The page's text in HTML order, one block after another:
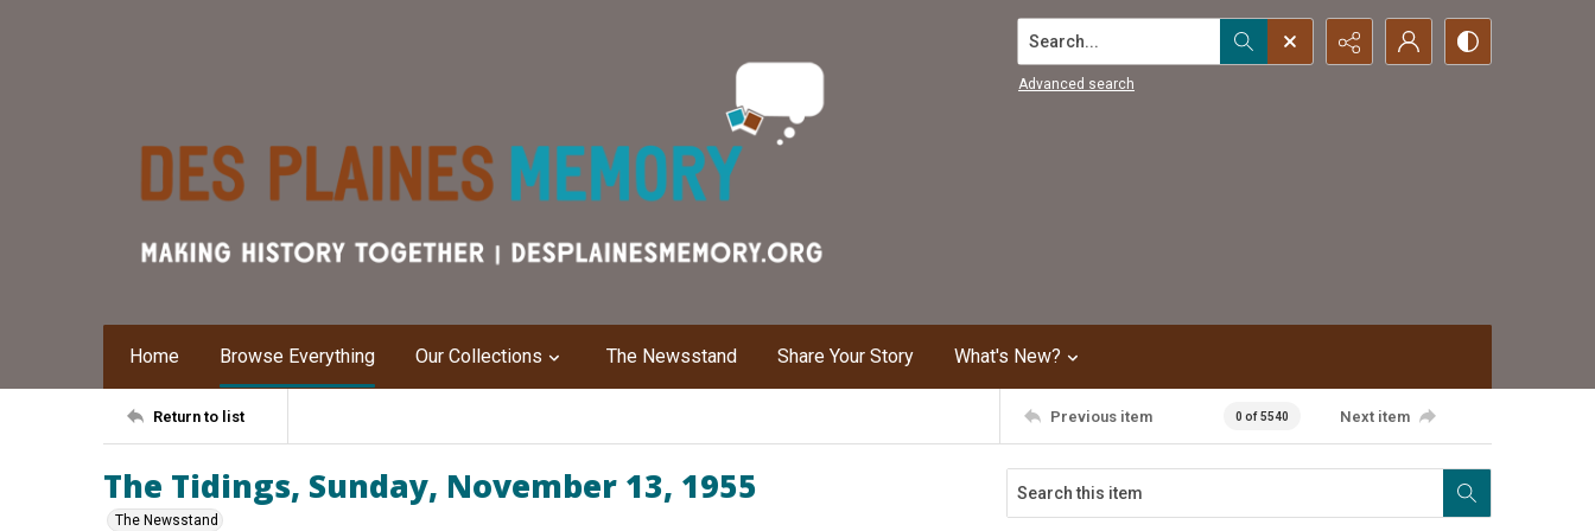
Search...
Advanced search
Home Browse Everything Our Collections The Newsstand Share Your Story What's New?
Return to list Previous item 0 of 5540 Next item
The Tidings, Sunday, November 13, 1955
The Newsstand